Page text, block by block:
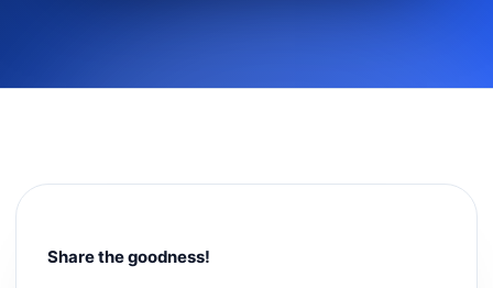
Share the goodness!